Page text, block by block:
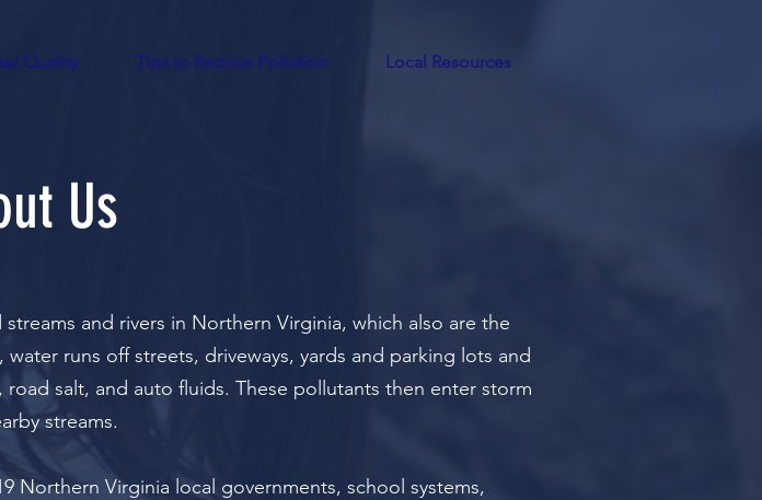
Quality Tips to Reduce Pollution Local Resources
Us
and rivers in Northern Virginia, which also are the
runs off streets, driveways, yards and parking lots and
salt, and auto fluids. These pollutants then enter storm
streams.
Northern Virginia local governments, school systems,